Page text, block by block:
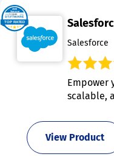
Salesforce
Empower
scalable,
View Product